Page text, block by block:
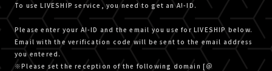
To use LIVESHIP service, you need to get an A!-ID.
Please enter your A!-ID and the email you use for LIVESHIP below.
Email with the verification code will be sent to the email address
you entered.
※Please set the reception of the following domain [＠